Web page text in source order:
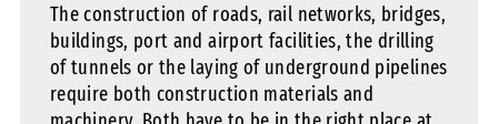
The construction of roads, rail networks, bridges,
buildings, port and airport facilities, the drilling
of tunnels or the laying of underground pipelines
require both construction materials and